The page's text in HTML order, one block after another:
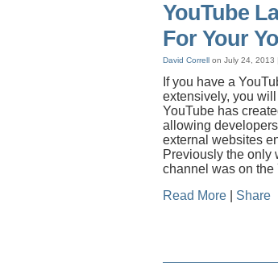
YouTube
For Your
David Correll on July 24, 2013 |
If you have a
extensively, you
YouTube has
allowing developers
external websites
Previously the only
channel was on
Read More
Share